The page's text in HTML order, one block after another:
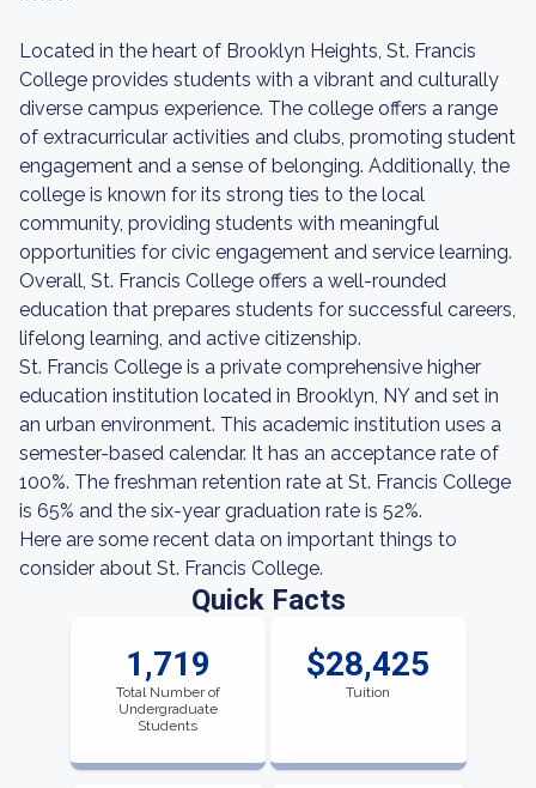
Located in the heart of Brooklyn Heights, St. Francis
College provides students with a vibrant and culturally
diverse campus experience. The college offers a range
of extracurricular activities and clubs, promoting student
engagement and a sense of belonging. Additionally, the
college is known for its strong ties to the local
community, providing students with meaningful
opportunities for civic engagement and service learning.
Overall, St. Francis College offers a well-rounded
education that prepares students for successful careers,
lifelong learning, and active citizenship.
St. Francis College is a private comprehensive higher
education institution located in Brooklyn, NY and set in
an urban environment. This academic institution uses a
semester-based calendar. It has an acceptance rate of
100%. The freshman retention rate at St. Francis College
is 65% and the six-year graduation rate is 52%.
Here are some recent data on important things to
consider about St. Francis College.
Quick Facts
1,719
Total Number of
Undergraduate
Students
$28,425
Tuition